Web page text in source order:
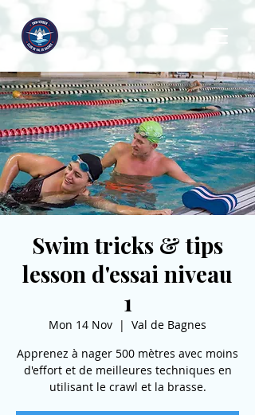
Swim tricks & tips
lesson d'essai niveau
1
Mon 14 Nov
  |
Val de Bagnes
Apprenez à nager 500 mètres avec moins
d'effort et de meilleures techniques en
utilisant le crawl et la brasse.